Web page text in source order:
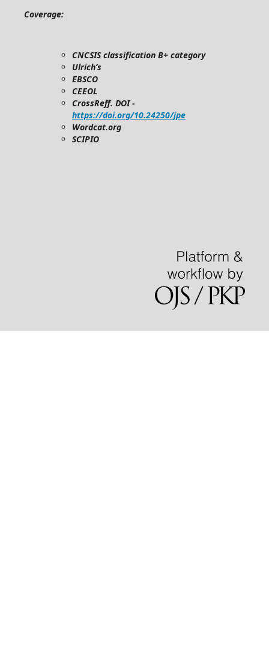
Coverage:
CNCSIS classification B+ category
Ulrich’s
EBSCO
CEEOL
CrossReff. DOI -
https://doi.org/10.24250/jpe
Wordcat.org
SCIPIO